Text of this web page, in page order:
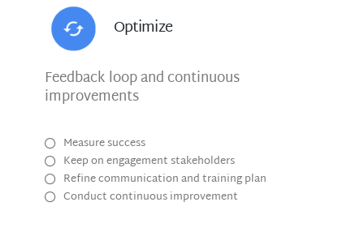
Optimize
Feedback loop and continuous
improvements
Measure success
Keep on engagement stakeholders
Refine communication and training plan
Conduct continuous improvement